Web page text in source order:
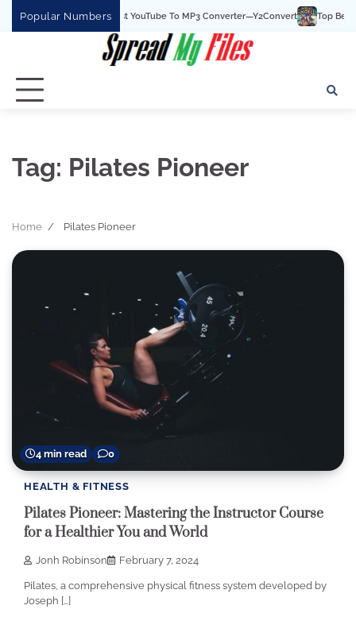
Popular Numbers
Y2Convert Is The Best YouTube To MP3 Converter—Y2Convert Top Best 15
Tag: Pilates Pioneer
Home Pilates Pioneer
4 min read 0
HEALTH & FITNESS
Pilates Pioneer: Mastering the Instructor Course
for a Healthier You and World
Jonh Robinson February 7, 2024
Pilates, a comprehensive physical fitness system developed by
Joseph […]